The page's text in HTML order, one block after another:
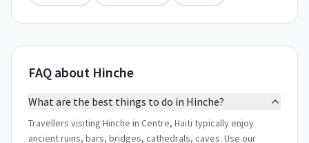
FAQ about Hinche
What are the best things to do in Hinche?
Travellers visiting Hinche in Centre, Haiti typically enjoy
ancient ruins, bars, bridges, cathedrals, caves. Use our